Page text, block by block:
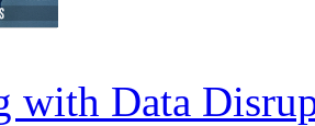
with Data